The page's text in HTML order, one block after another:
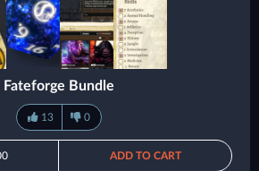
Fateforge Bundle
13 0
ADD TO CART